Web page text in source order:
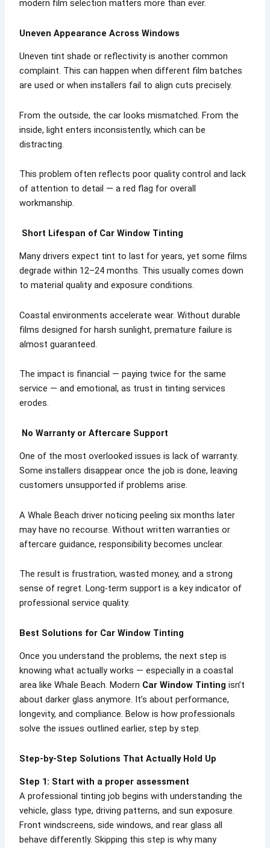
modern film selection matters more than ever.
Uneven Appearance Across Windows
Uneven tint shade or reflectivity is another common
complaint. This can happen when different film batches
are used or when installers fail to align cuts precisely.
From the outside, the car looks mismatched. From the
inside, light enters inconsistently, which can be
distracting.
This problem often reflects poor quality control and lack
of attention to detail — a red flag for overall
workmanship.
Short Lifespan of Car Window Tinting
Many drivers expect tint to last for years, yet some films
degrade within 12–24 months. This usually comes down
to material quality and exposure conditions.
Coastal environments accelerate wear. Without durable
films designed for harsh sunlight, premature failure is
almost guaranteed.
The impact is financial — paying twice for the same
service — and emotional, as trust in tinting services
erodes.
No Warranty or Aftercare Support
One of the most overlooked issues is lack of warranty.
Some installers disappear once the job is done, leaving
customers unsupported if problems arise.
A Whale Beach driver noticing peeling six months later
may have no recourse. Without written warranties or
aftercare guidance, responsibility becomes unclear.
The result is frustration, wasted money, and a strong
sense of regret. Long-term support is a key indicator of
professional service quality.
Best Solutions for Car Window Tinting
Once you understand the problems, the next step is
knowing what actually works — especially in a coastal
area like Whale Beach. Modern Car Window Tinting isn’t
about darker glass anymore. It’s about performance,
longevity, and compliance. Below is how professionals
solve the issues outlined earlier, step by step.
Step-by-Step Solutions That Actually Hold Up
Step 1: Start with a proper assessment
A professional tinting job begins with understanding the
vehicle, glass type, driving patterns, and sun exposure.
Front windscreens, side windows, and rear glass all
behave differently. Skipping this step is why many